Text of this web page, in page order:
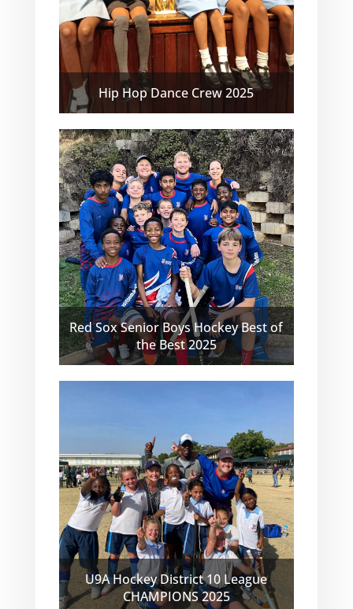
Hip Hop Dance Crew 2025
Red Sox Senior Boys Hockey Best of
the Best 2025
U9A Hockey District 10 League
CHAMPIONS 2025